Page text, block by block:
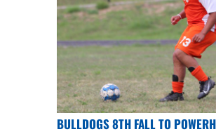
BULLDOGS 8TH FALL TO